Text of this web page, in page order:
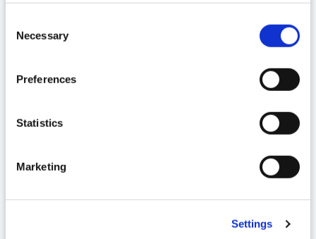
Selection
Necessary
Preferences
Statistics
Marketing
Settings